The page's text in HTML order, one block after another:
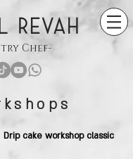
REVAH
Chef-
Drip cake workshop​ classic